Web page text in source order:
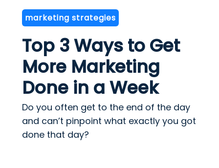
marketing strategies
Top 3 Ways to Get
More Marketing
Done in a Week
Do you often get to the end of the day
and can’t pinpoint what exactly you got
done that day?